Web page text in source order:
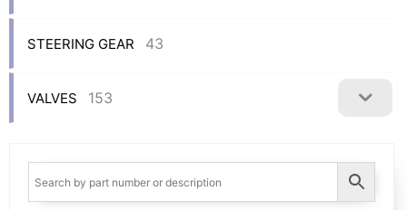
STEERING GEAR 43
VALVES 153